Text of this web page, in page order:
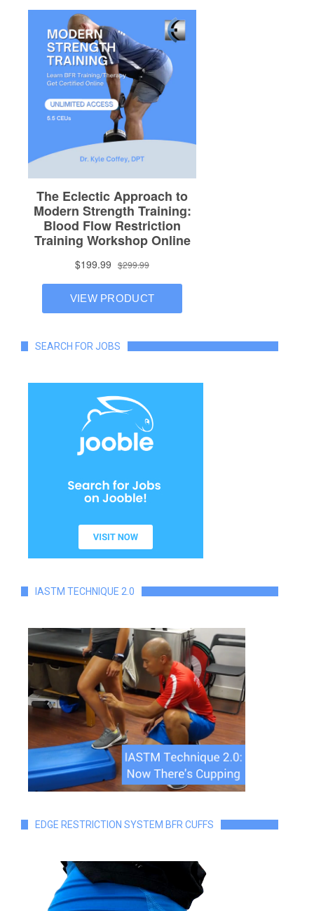
SEARCH FOR JOBS
IASTM TECHNIQUE 2.0
EDGE RESTRICTION SYSTEM BFR CUFFS